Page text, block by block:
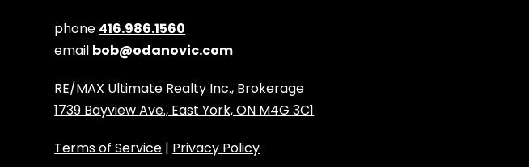
phone 416.986.1560
email bob@odanovic.com
RE/MAX Ultimate Realty Inc., Brokerage
1739 Bayview Ave., East York, ON M4G 3C1
Terms of Service | Privacy Policy